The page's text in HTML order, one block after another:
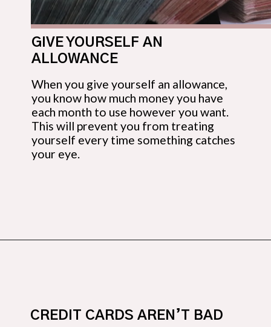
When you give yourself an allowance,
you know how much money you have
each month to use however you want.
This will prevent you from treating
yourself every time something catches
your eye.
GIVE YOURSELF AN
ALLOWANCE
CREDIT CARDS AREN’T BAD